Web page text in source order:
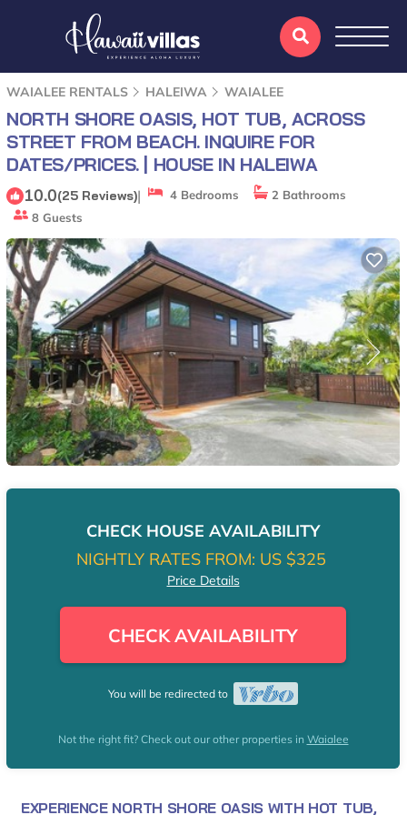
WAIALEE RENTALS HALEIWA WAIALEE
NORTH SHORE OASIS, HOT TUB, ACROSS
STREET FROM BEACH. INQUIRE FOR
DATES/PRICES. | HOUSE IN HALEIWA
10.0(25 Reviews)| 4 Bedrooms
2 Bathrooms
8 Guests
CHECK HOUSE AVAILABILITY
NIGHTLY RATES FROM: US $325
Price Details
CHECK AVAILABILITY
You will be redirected to
Not the right fit? Check out our other properties in Waialee
EXPERIENCE NORTH SHORE OASIS WITH HOT TUB,